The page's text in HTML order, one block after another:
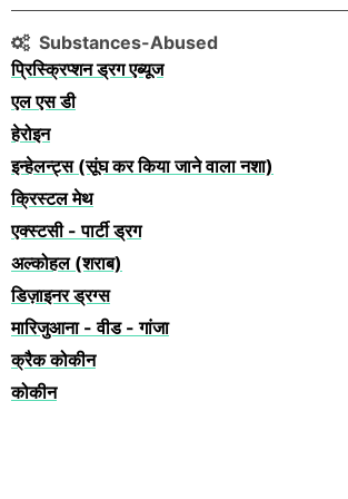
Substances-Abused
प्रिस्क्रिप्शन ड्रग एब्यूज
एल एस डी
हेरोइन
इन्हेलन्ट्स (सूंघ कर किया जाने वाला नशा)
क्रिस्टल मेथ
एक्स्टसी - पार्टी ड्रग
अल्कोहल (शराब)
डिज़ाइनर ड्रग्स
मारिजुआना - वीड - गांजा
क्रैक कोकीन
कोकीन